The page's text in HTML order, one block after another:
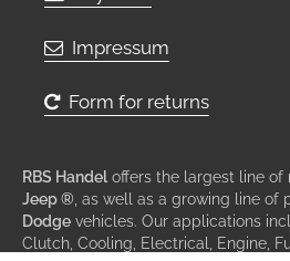
Impressum
Form for returns
RBS Handel offers the largest line
Jeep ® , as well as a growing line of
Dodge vehicles. Our applications
Clutch, Cooling, Electrical, Engine,